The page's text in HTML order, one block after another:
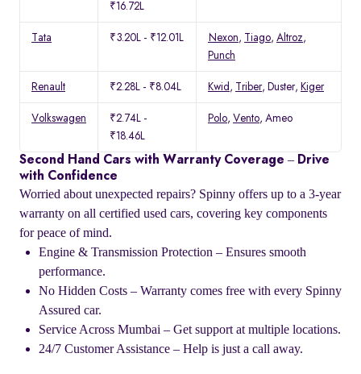
₹16.72L
Tata ₹3.20L - ₹12.01L Nexon, Tiago, Altroz,
Punch
Renault ₹2.28L - ₹8.04L Kwid , Triber, Duster, Kiger
Volkswagen
₹2.74L -
₹18.46L
Polo, Vento, Ameo
Second Hand Cars with Warranty Coverage – Drive
with Confidence
Worried about unexpected repairs? Spinny offers up to a 3-year
warranty on all certified used cars, covering key components
for peace of mind.
Engine & Transmission Protection – Ensures smooth
performance.
No Hidden Costs – Warranty comes free with every Spinny
Assured car.
Service Across Mumbai – Get support at multiple locations.
24/7 Customer Assistance – Help is just a call away.